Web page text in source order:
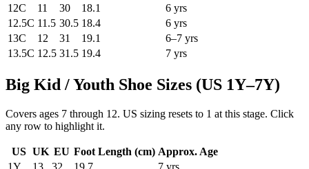
12C
11 30 18.1
6 yrs
12.5C 11.5 30.5 18.4
6 yrs
13C
12 31 19.1
6–7 yrs
13.5C 12.5 31.5 19.4 7 yrs
Big Kid / Youth Shoe Sizes (US 1Y–7Y)
Covers ages 7 through 12. US sizing resets to 1 at this stage. Click
any row to highlight it.
US UK EU Foot Length (cm) Approx. Age
1Y
13 32 19.7
7 yrs